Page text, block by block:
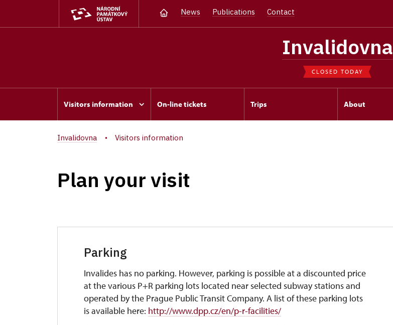
News Publications Contact
Invalidovna
CLOSED TODAY
Visitors information On-line tickets Trips About
Invalidovna Visitors information
Plan your visit
Parking
Invalides has no parking. However, parking is possible at a discounted price
at the various P+R parking lots located near selected subway stations and
operated by the Prague Public Transit Company. A list of these parking lots
is available here: http://www.dpp.cz/en/p-r-facilities/